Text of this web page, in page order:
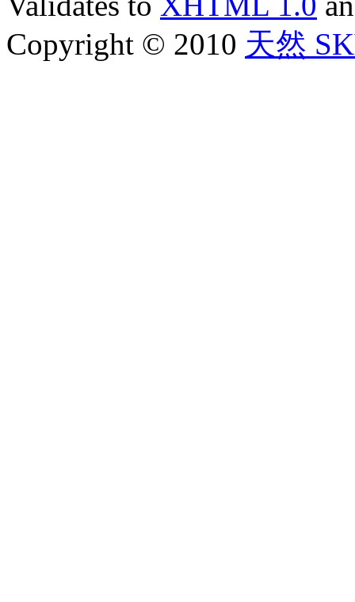
Copyright © 2010 天然